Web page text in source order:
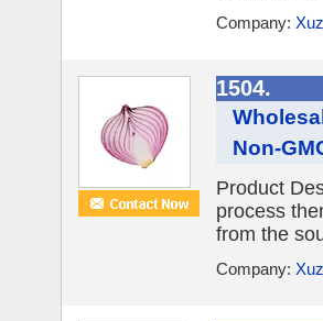
Company:
1504.
Non-
Product
process
from the
Company: